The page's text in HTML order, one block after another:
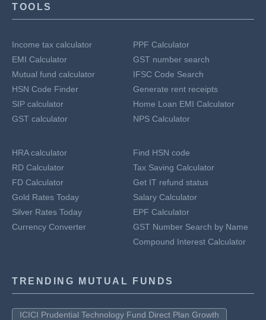
TOOLS
Income tax calculator
EMI Calculator
Mutual fund calculator
HSN Code Finder
SIP calculator
GST calculator
PPF Calculator
GST number search
IFSC Code Search
Generate rent receipts
Home Loan EMI Calculator
NPS Calculator
HRA calculator
RD Calculator
FD Calculator
Gold Rates Today
Silver Rates Today
Currency Converter
Find HSN code
Tax Saving Calculator
Get IT refund status
Salary Calculator
EPF Calculator
GST Number Search by Name
Compound Interest Calculator
TRENDING MUTUAL FUNDS
ICICI Prudential Technology Fund Direct Plan Growth